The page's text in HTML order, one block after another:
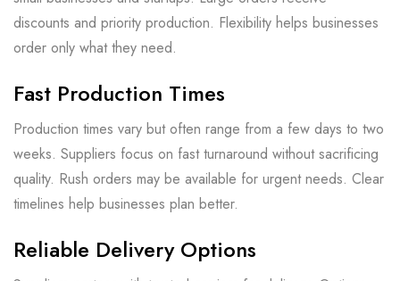
discounts and priority production. Flexibility helps businesses
order only what they need.
Fast Production Times
Production times vary but often range from a few days to two
weeks. Suppliers focus on fast turnaround without sacrificing
quality. Rush orders may be available for urgent needs. Clear
timelines help businesses plan better.
Reliable Delivery Options